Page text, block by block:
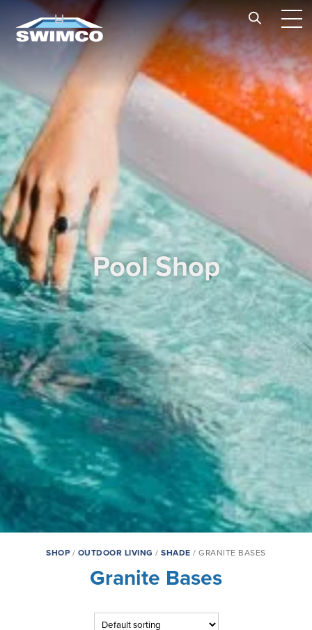
Skip to content
Pool Shop
SHOP/ OUTDOOR LIVING /SHADE / GRANITE BASES
Granite Bases